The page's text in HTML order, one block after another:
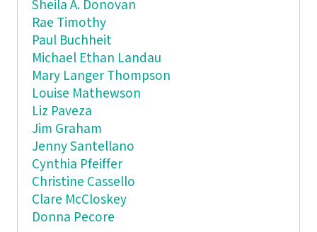
Sheila A. Donovan
Rae Timothy
Paul Buchheit
Michael Ethan Landau
Mary Langer Thompson
Louise Mathewson
Liz Paveza
Jim Graham
Jenny Santellano
Cynthia Pfeiffer
Christine Cassello
Clare McCloskey
Donna Pecore